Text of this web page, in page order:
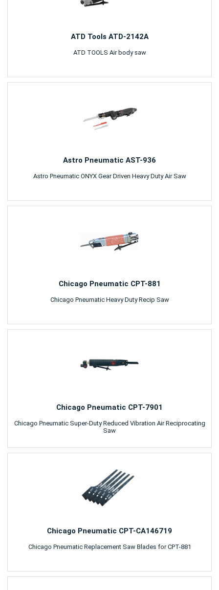
ATD Tools ATD-2142A
ATD TOOLS Air body saw
Astro Pneumatic AST-936
Astro Pneumatic ONYX Gear Driven Heavy Duty Air Saw
Chicago Pneumatic CPT-881
Chicago Pneumatic Heavy Duty Recip Saw
Chicago Pneumatic CPT-7901
Chicago Pneumatic Super-Duty Reduced Vibration Air Reciprocating
Saw
Chicago Pneumatic CPT-CA146719
Chicago Pneumatic Replacement Saw Blades for CPT-881